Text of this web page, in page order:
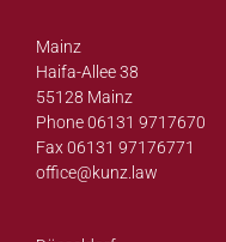
Mainz
Haifa-Allee 38
55128 Mainz
Phone 06131 9717670
Fax 06131 97176771
office@kunz.law